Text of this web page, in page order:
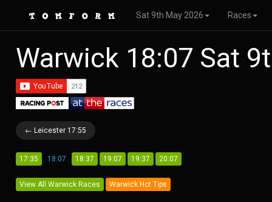
Sat 9th May 2026 Races
Warwick 18:07 Sat
← Leicester 17:55
17:35 18:07 18:37 19:07 19:37 20:07
View All Warwick Races Warwick Hot Tips